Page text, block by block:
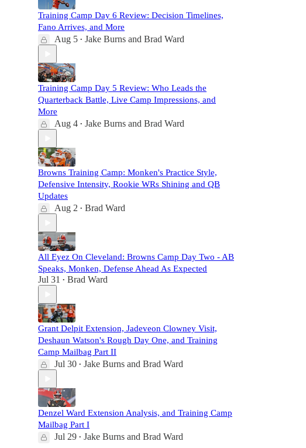
Training Camp Day 6 Review: Decision Timelines,
Fano Arrives, and More
Aug 5 • Jake Burns and Brad Ward
Training Camp Day 5 Review: Who Leads the
Quarterback Battle, Live Camp Impressions, and
More
Aug 4 • Jake Burns and Brad Ward
Browns Training Camp: Monken's Practice Style,
Defensive Intensity, Rookie WRs Shining and QB
Updates
Aug 2 • Brad Ward
All Eyez On Cleveland: Browns Camp Day Two - AB
Speaks, Monken, Defense Ahead As Expected
Jul 31 • Brad Ward
Grant Delpit Extension, Jadeveon Clowney Visit,
Deshaun Watson's Rough Day One, and Training
Camp Mailbag Part II
Jul 30 • Jake Burns and Brad Ward
Denzel Ward Extension Analysis, and Training Camp
Mailbag Part I
Jul 29 • Jake Burns and Brad Ward